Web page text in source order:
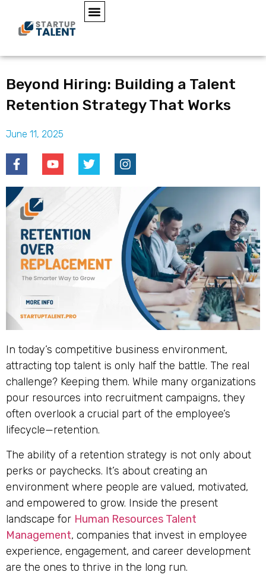
Beyond Hiring: Building a Talent
Retention Strategy That Works
June 11, 2025
In today’s competitive business environment,
attracting top talent is only half the battle. The real
challenge? Keeping them. While many organizations
pour resources into recruitment campaigns, they
often overlook a crucial part of the employee’s
lifecycle—retention.
The ability of a retention strategy is not only about
perks or paychecks. It’s about creating an
environment where people are valued, motivated,
and empowered to grow. Inside the present
landscape for Human Resources Talent
Management, companies that invest in employee
experience, engagement, and career development
are the ones to thrive in the long run.